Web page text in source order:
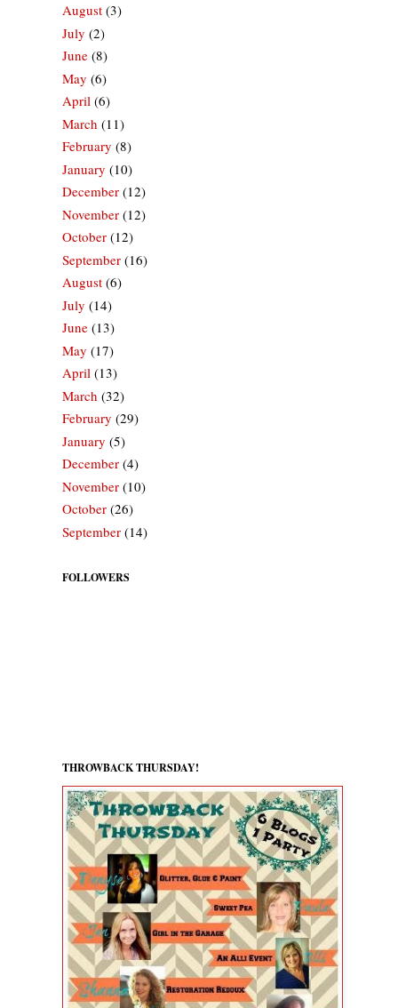
August (3)
July (2)
June (8)
May (6)
April (6)
March (11)
February (8)
January (10)
December (12)
November (12)
October (12)
September (16)
August (6)
July (14)
June (13)
May (17)
April (13)
March (32)
February (29)
January (5)
December (4)
November (10)
October (26)
September (14)
FOLLOWERS
THROWBACK THURSDAY!